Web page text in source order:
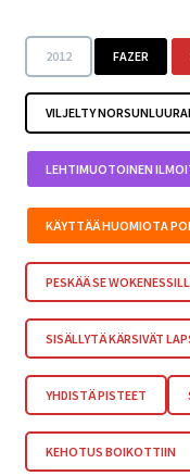
2012 FAZER
VILJELTY
LEHTIMUOTOINEN
KÄYTTÄÄ HUOMIOTA
PESKÄÄ SE
SISÄLLYTÄ KÄRSIVÄT
YHDISTÄ PISTEET
KEHOTUS BOIKOTTIIN